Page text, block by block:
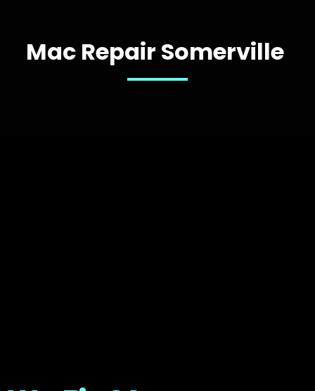
Mac Repair Somerville